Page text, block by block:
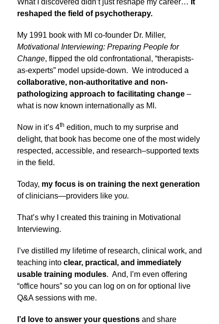
What I discovered didn’t just reshape my career… It
reshaped the field of psychotherapy.
My 1991 book with MI co-founder Dr. Miller,
Motivational Interviewing: Preparing People for
Change, flipped the old confrontational, “therapists-
as-experts” model upside-down. We introduced a
collaborative, non-authoritative and non-
pathologizing approach to facilitating change –
what is now known internationally as MI.
Now in it’s 4th edition, much to my surprise and
delight, that book has become one of the most widely
respected, accessible, and research–supported texts
in the field.
Today, my focus is on training the next generation
of clinicians—providers like you.
That’s why I created this training in Motivational
Interviewing.
I’ve distilled my lifetime of research, clinical work, and
teaching into clear, practical, and immediately
usable training modules. And, I’m even offering
“office hours” so you can log on on for optional live
Q&A sessions with me.
I’d love to answer your questions and share